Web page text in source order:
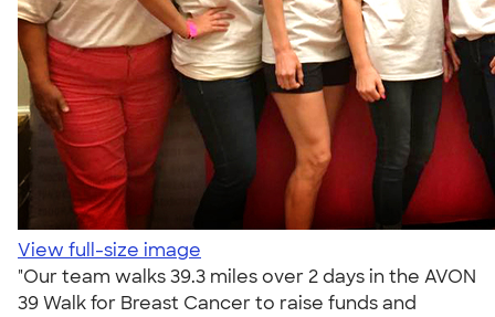
View full-size image
"Our team walks 39.3 miles over 2 days in the AVON
39 Walk for Breast Cancer to raise funds and